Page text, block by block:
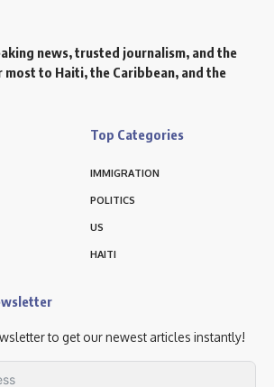
news, trusted journalism, and the
to Haiti, the Caribbean, and the
Top Categories
IMMIGRATION
POLITICS
US
HAITI
to get our newest articles instantly!